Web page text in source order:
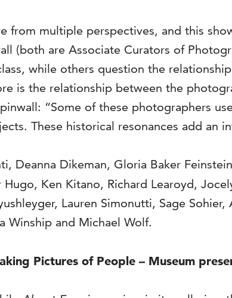
from multiple perspectives, and this
(both are Associate Curators of
while others question the
is the relationship between the
“Some of these photographers
These historical resonances add an
Deanna Dikeman, Gloria Baker
Ken Kitano, Richard Learoyd,
Lauren Simonutti, Sage
Winship and Michael Wolf.
Pictures of People – Museum